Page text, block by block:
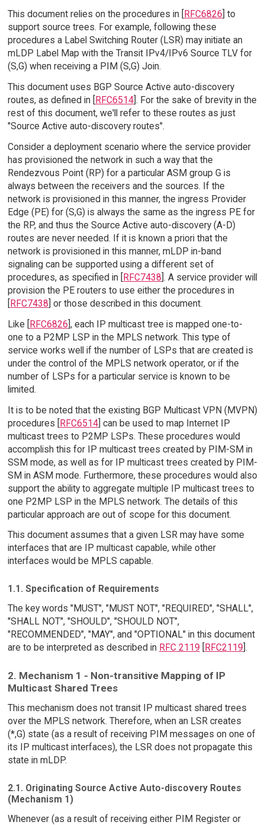
This document relies on the procedures in [ RFC6826 ] to
support source trees. For example, following these
procedures a Label Switching Router (LSR) may initiate an
mLDP Label Map with the Transit IPv4/IPv6 Source TLV for
(S,G) when receiving a PIM (S,G) Join.
This document uses BGP Source Active auto-discovery
routes, as defined in [
RFC6514]. For the sake of brevity in the
rest of this document, we'll refer to these routes as just
"Source Active auto-discovery routes".
Consider a deployment scenario where the service provider
has provisioned the network in such a way that the
Rendezvous Point (RP) for a particular ASM group G is
always between the receivers and the sources. If the
network is provisioned in this manner, the ingress Provider
Edge (PE) for (S,G) is always the same as the ingress PE for
the RP, and thus the Source Active auto-discovery (A-D)
routes are never needed. If it is known a priori that the
network is provisioned in this manner, mLDP in-band
signaling can be supported using a different set of
procedures, as specified in [RFC7438]. A service provider will
provision the PE routers to use either the procedures in
[RFC7438] or those described in this document.
Like [RFC6826], each IP multicast tree is mapped one-to-
one to a P2MP LSP in the MPLS network. This type of
service works well if the number of LSPs that are created is
under the control of the MPLS network operator, or if the
number of LSPs for a particular service is known to be
limited.
It is to be noted that the existing BGP Multicast VPN (MVPN)
procedures [RFC6514] can be used to map Internet IP
multicast trees to P2MP LSPs. These procedures would
accomplish this for IP multicast trees created by PIM-SM in
SSM mode, as well as for IP multicast trees created by PIM-
SM in ASM mode. Furthermore, these procedures would also
support the ability to aggregate multiple IP multicast trees to
one P2MP LSP in the MPLS network. The details of this
particular approach are out of scope for this document.
This document assumes that a given LSR may have some
interfaces that are IP multicast capable, while other
interfaces would be MPLS capable.
1.1. Specification of Requirements
The key words "MUST", "MUST NOT", "REQUIRED", "SHALL",
"SHALL NOT", "SHOULD", "SHOULD NOT",
"RECOMMENDED", "MAY", and "OPTIONAL" in this document
are to be interpreted as described in RFC 2119 [RFC2119].
2. Mechanism 1 - Non-transitive Mapping of IP
Multicast Shared Trees
This mechanism does not transit IP multicast shared trees
over the MPLS network. Therefore, when an LSR creates
(*,G) state (as a result of receiving PIM messages on one of
its IP multicast interfaces), the LSR does not propagate this
state in mLDP.
2.1. Originating Source Active Auto-discovery Routes
(Mechanism 1)
Whenever (as a result of receiving either PIM Register or